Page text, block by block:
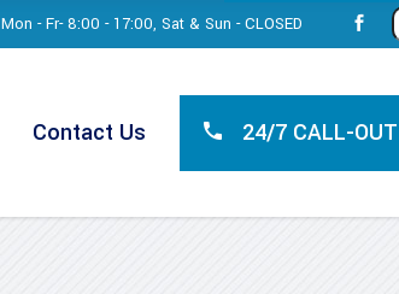
Mon - Fr- 8:00 - 17:00, Sat & Sun - CLOSED
Contact Us 24/7 CALL-OUT